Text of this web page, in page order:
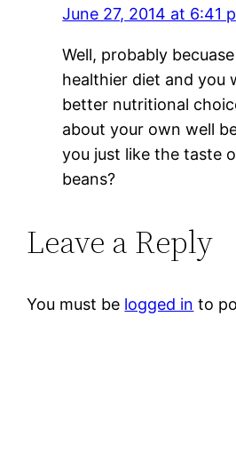
June 27, 2014 at 6:41
Well, probably
healthier diet and you
better nutritional
about your own well
you just like the taste
beans?
Leave a Reply
You must be logged in to